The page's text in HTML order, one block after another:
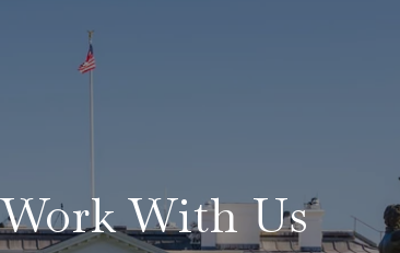
Work With Us